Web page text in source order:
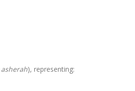
asherah), representing: